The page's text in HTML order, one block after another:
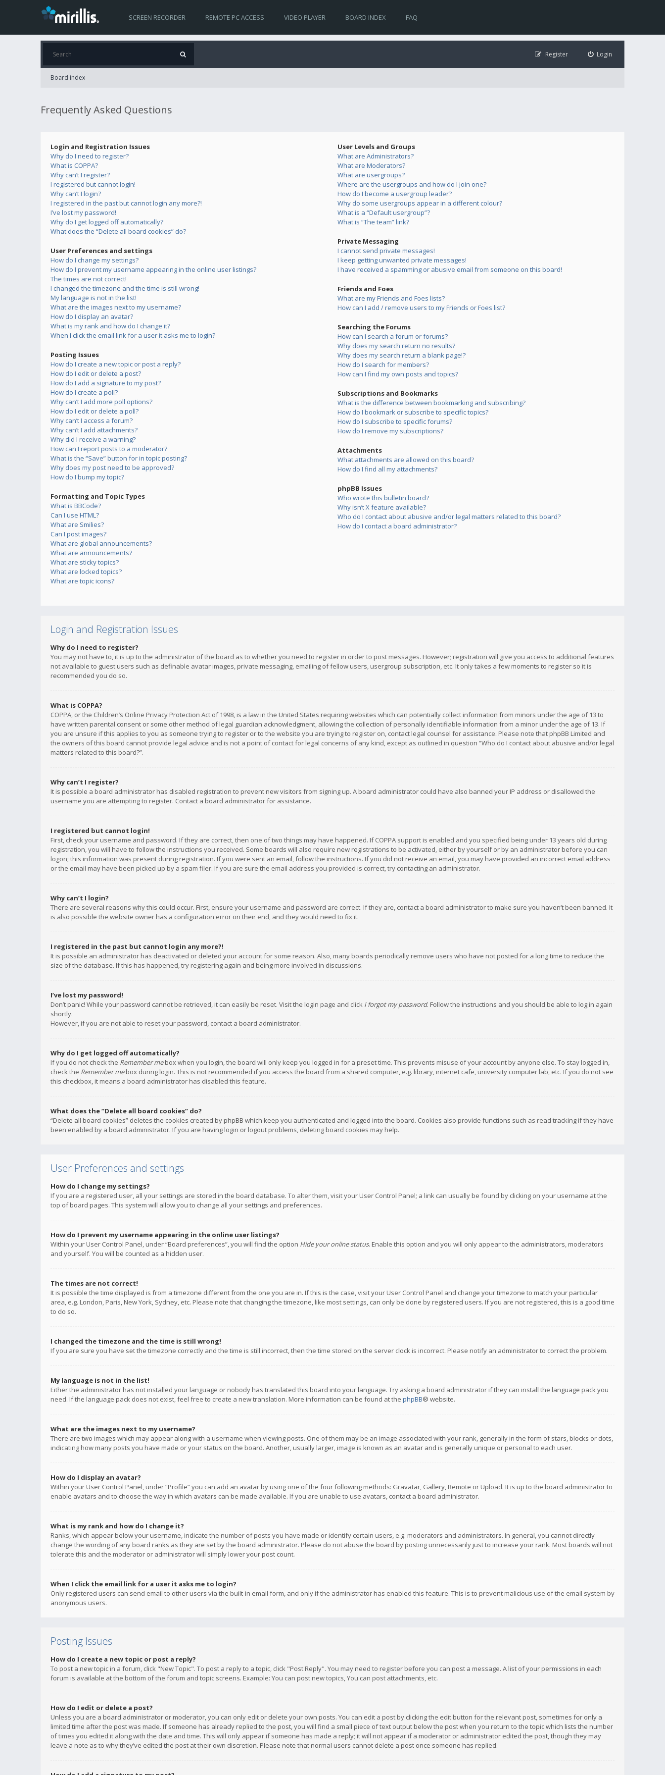
SCREEN RECORDER REMOTE PC ACCESS VIDEO PLAYER BOARD INDEX FAQ
Login
Register
Board index
Frequently Asked Questions
Login and Registration Issues
Why do I need to register?
What is COPPA?
Why can’t I register?
I registered but cannot login!
Why can’t I login?
I registered in the past but cannot login any more?!
I’ve lost my password!
Why do I get logged off automatically?
What does the “Delete all board cookies” do?
User Preferences and settings
How do I change my settings?
How do I prevent my username appearing in the online user listings?
The times are not correct!
I changed the timezone and the time is still wrong!
My language is not in the list!
What are the images next to my username?
How do I display an avatar?
What is my rank and how do I change it?
When I click the email link for a user it asks me to login?
Posting Issues
How do I create a new topic or post a reply?
How do I edit or delete a post?
How do I add a signature to my post?
How do I create a poll?
Why can’t I add more poll options?
How do I edit or delete a poll?
Why can’t I access a forum?
Why can’t I add attachments?
Why did I receive a warning?
How can I report posts to a moderator?
What is the “Save” button for in topic posting?
Why does my post need to be approved?
How do I bump my topic?
Formatting and Topic Types
What is BBCode?
Can I use HTML?
What are Smilies?
Can I post images?
What are global announcements?
What are announcements?
What are sticky topics?
What are locked topics?
What are topic icons?
User Levels and Groups
What are Administrators?
What are Moderators?
What are usergroups?
Where are the usergroups and how do I join one?
How do I become a usergroup leader?
Why do some usergroups appear in a different colour?
What is a “Default usergroup”?
What is “The team” link?
Private Messaging
I cannot send private messages!
I keep getting unwanted private messages!
I have received a spamming or abusive email from someone on this board!
Friends and Foes
What are my Friends and Foes lists?
How can I add / remove users to my Friends or Foes list?
Searching the Forums
How can I search a forum or forums?
Why does my search return no results?
Why does my search return a blank page!?
How do I search for members?
How can I find my own posts and topics?
Subscriptions and Bookmarks
What is the difference between bookmarking and subscribing?
How do I bookmark or subscribe to specific topics?
How do I subscribe to specific forums?
How do I remove my subscriptions?
Attachments
What attachments are allowed on this board?
How do I find all my attachments?
phpBB Issues
Who wrote this bulletin board?
Why isn’t X feature available?
Who do I contact about abusive and/or legal matters related to this board?
How do I contact a board administrator?
Login and Registration Issues
Why do I need to register?
You may not have to, it is up to the administrator of the board as to whether you need to register in order to post messages. However; registration will give you access to additional features
not available to guest users such as definable avatar images, private messaging, emailing of fellow users, usergroup subscription, etc. It only takes a few moments to register so it is
recommended you do so.
What is COPPA?
COPPA, or the Children’s Online Privacy Protection Act of 1998, is a law in the United States requiring websites which can potentially collect information from minors under the age of 13 to
have written parental consent or some other method of legal guardian acknowledgment, allowing the collection of personally identifiable information from a minor under the age of 13. If
you are unsure if this applies to you as someone trying to register or to the website you are trying to register on, contact legal counsel for assistance. Please note that phpBB Limited and
the owners of this board cannot provide legal advice and is not a point of contact for legal concerns of any kind, except as outlined in question “Who do I contact about abusive and/or legal
matters related to this board?”.
Why can’t I register?
It is possible a board administrator has disabled registration to prevent new visitors from signing up. A board administrator could have also banned your IP address or disallowed the
username you are attempting to register. Contact a board administrator for assistance.
I registered but cannot login!
First, check your username and password. If they are correct, then one of two things may have happened. If COPPA support is enabled and you specified being under 13 years old during
registration, you will have to follow the instructions you received. Some boards will also require new registrations to be activated, either by yourself or by an administrator before you can
logon; this information was present during registration. If you were sent an email, follow the instructions. If you did not receive an email, you may have provided an incorrect email address
or the email may have been picked up by a spam filer. If you are sure the email address you provided is correct, try contacting an administrator.
Why can’t I login?
There are several reasons why this could occur. First, ensure your username and password are correct. If they are, contact a board administrator to make sure you haven’t been banned. It
is also possible the website owner has a configuration error on their end, and they would need to fix it.
I registered in the past but cannot login any more?!
It is possible an administrator has deactivated or deleted your account for some reason. Also, many boards periodically remove users who have not posted for a long time to reduce the
size of the database. If this has happened, try registering again and being more involved in discussions.
I’ve lost my password!
Don’t panic! While your password cannot be retrieved, it can easily be reset. Visit the login page and click I forgot my password. Follow the instructions and you should be able to log in again
shortly.
However, if you are not able to reset your password, contact a board administrator.
Why do I get logged off automatically?
If you do not check the Remember mebox when you login, the board will only keep you logged in for a preset time. This prevents misuse of your account by anyone else. To stay logged in,
check the Remember mebox during login. This is not recommended if you access the board from a shared computer, e.g. library, internet cafe, university computer lab, etc. If you do not see
this checkbox, it means a board administrator has disabled this feature.
What does the “Delete all board cookies” do?
“Delete all board cookies” deletes the cookies created by phpBB which keep you authenticated and logged into the board. Cookies also provide functions such as read tracking if they have
been enabled by a board administrator. If you are having login or logout problems, deleting board cookies may help.
User Preferences and settings
How do I change my settings?
If you are a registered user, all your settings are stored in the board database. To alter them, visit your User Control Panel; a link can usually be found by clicking on your username at the
top of board pages. This system will allow you to change all your settings and preferences.
How do I prevent my username appearing in the online user listings?
Within your User Control Panel, under “Board preferences”, you will find the option Hide your online status. Enable this option and you will only appear to the administrators, moderators
and yourself. You will be counted as a hidden user.
The times are not correct!
It is possible the time displayed is from a timezone different from the one you are in. If this is the case, visit your User Control Panel and change your timezone to match your particular
area, e.g. London, Paris, New York, Sydney, etc. Please note that changing the timezone, like most settings, can only be done by registered users. If you are not registered, this is a good time
to do so.
I changed the timezone and the time is still wrong!
If you are sure you have set the timezone correctly and the time is still incorrect, then the time stored on the server clock is incorrect. Please notify an administrator to correct the problem.
My language is not in the list!
Either the administrator has not installed your language or nobody has translated this board into your language. Try asking a board administrator if they can install the language pack you
need. If the language pack does not exist, feel free to create a new translation. More information can be found at the phpBB® website.
What are the images next to my username?
There are two images which may appear along with a username when viewing posts. One of them may be an image associated with your rank, generally in the form of stars, blocks or dots,
indicating how many posts you have made or your status on the board. Another, usually larger, image is known as an avatar and is generally unique or personal to each user.
How do I display an avatar?
Within your User Control Panel, under “Profile” you can add an avatar by using one of the four following methods: Gravatar, Gallery, Remote or Upload. It is up to the board administrator to
enable avatars and to choose the way in which avatars can be made available. If you are unable to use avatars, contact a board administrator.
What is my rank and how do I change it?
Ranks, which appear below your username, indicate the number of posts you have made or identify certain users, e.g. moderators and administrators. In general, you cannot directly
change the wording of any board ranks as they are set by the board administrator. Please do not abuse the board by posting unnecessarily just to increase your rank. Most boards will not
tolerate this and the moderator or administrator will simply lower your post count.
When I click the email link for a user it asks me to login?
Only registered users can send email to other users via the built-in email form, and only if the administrator has enabled this feature. This is to prevent malicious use of the email system by
anonymous users.
Posting Issues
How do I create a new topic or post a reply?
To post a new topic in a forum, click "New Topic". To post a reply to a topic, click "Post Reply". You may need to register before you can post a message. A list of your permissions in each
forum is available at the bottom of the forum and topic screens. Example: You can post new topics, You can post attachments, etc.
How do I edit or delete a post?
Unless you are a board administrator or moderator, you can only edit or delete your own posts. You can edit a post by clicking the edit button for the relevant post, sometimes for only a
limited time after the post was made. If someone has already replied to the post, you will find a small piece of text output below the post when you return to the topic which lists the number
of times you edited it along with the date and time. This will only appear if someone has made a reply; it will not appear if a moderator or administrator edited the post, though they may
leave a note as to why they’ve edited the post at their own discretion. Please note that normal users cannot delete a post once someone has replied.